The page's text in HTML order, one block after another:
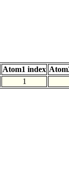
Atom1 index
1